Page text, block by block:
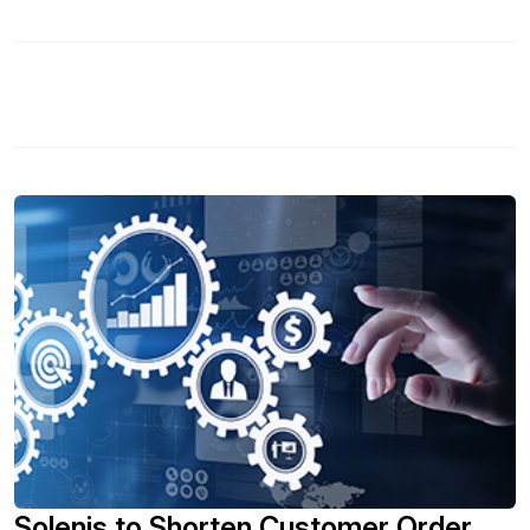
management process including more effective prioritization
of initiatives, verifiable policy compliance and seamless
security. - Learn how to accelerate CAPEX process
decision cycles to take advantage of time-sensitive
opportunities and expedite value realization. - Discover
how to improve end-user productivity by providing intuitive
data entry forms, eliminating rekeying of information whilst
supporting the way finance users work with effective excel
integration.